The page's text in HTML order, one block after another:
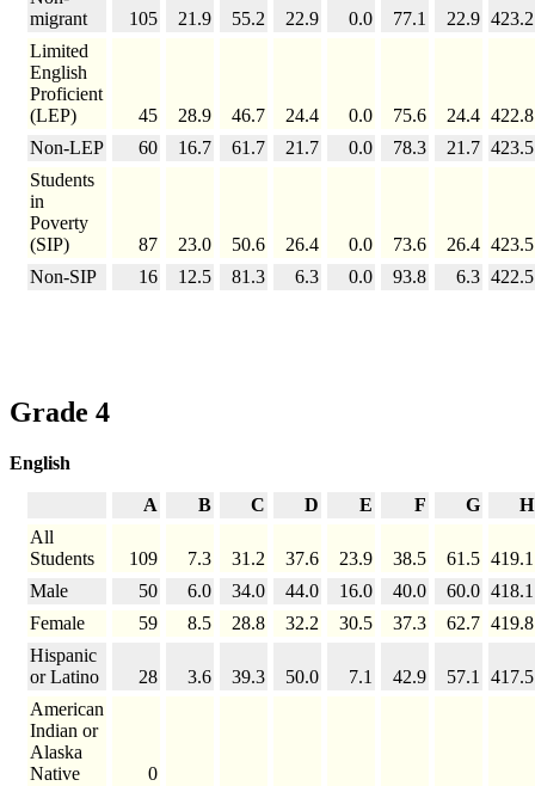
migrant
105 21.9 55.2 22.9 0.0 77.1 22.9 423.2
Limited
English
Proficient
(LEP)
45 28.9 46.7 24.4 0.0 75.6 24.4 422.8
Non-LEP
60 16.7 61.7 21.7 0.0 78.3 21.7 423.5
Students
in
Poverty
(SIP)
87 23.0 50.6 26.4 0.0 73.6 26.4 423.5
Non-SIP
16 12.5 81.3 6.3 0.0 93.8 6.3 422.5
Grade 4
English
A B C D E F G
H
All
Students
109 7.3 31.2 37.6 23.9 38.5 61.5 419.1
Male
50 6.0 34.0 44.0 16.0 40.0 60.0 418.1
Female
59 8.5 28.8 32.2 30.5 37.3 62.7 419.8
Hispanic
or Latino
28 3.6 39.3 50.0 7.1 42.9 57.1
417.5
American
Indian or
Alaska
Native
0